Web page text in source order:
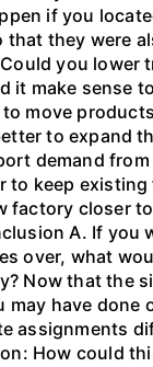
if you
that they were
you lower
it make sense
move
to expand
demand from
to keep
factory closer
A. If you
over, what
Now that the
may have done
assignments
How could